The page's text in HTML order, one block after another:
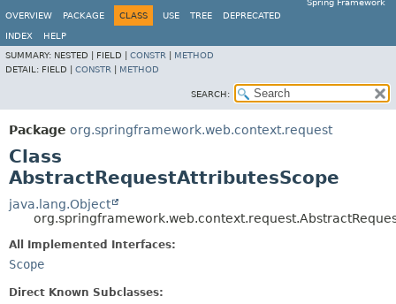
Spring Framework
OVERVIEW
PACKAGE CLASS USE TREE DEPRECATED
INDEX
HELP
SUMMARY: NESTED | FIELD | CONSTR
METHOD
DETAIL: FIELD | CONSTR METHOD
SEARCH:
Package org.springframework.web.context.request
Class
AbstractRequestAttributesScope
java.lang.Object
All Implemented Interfaces:
Scope
Direct Known Subclasses: